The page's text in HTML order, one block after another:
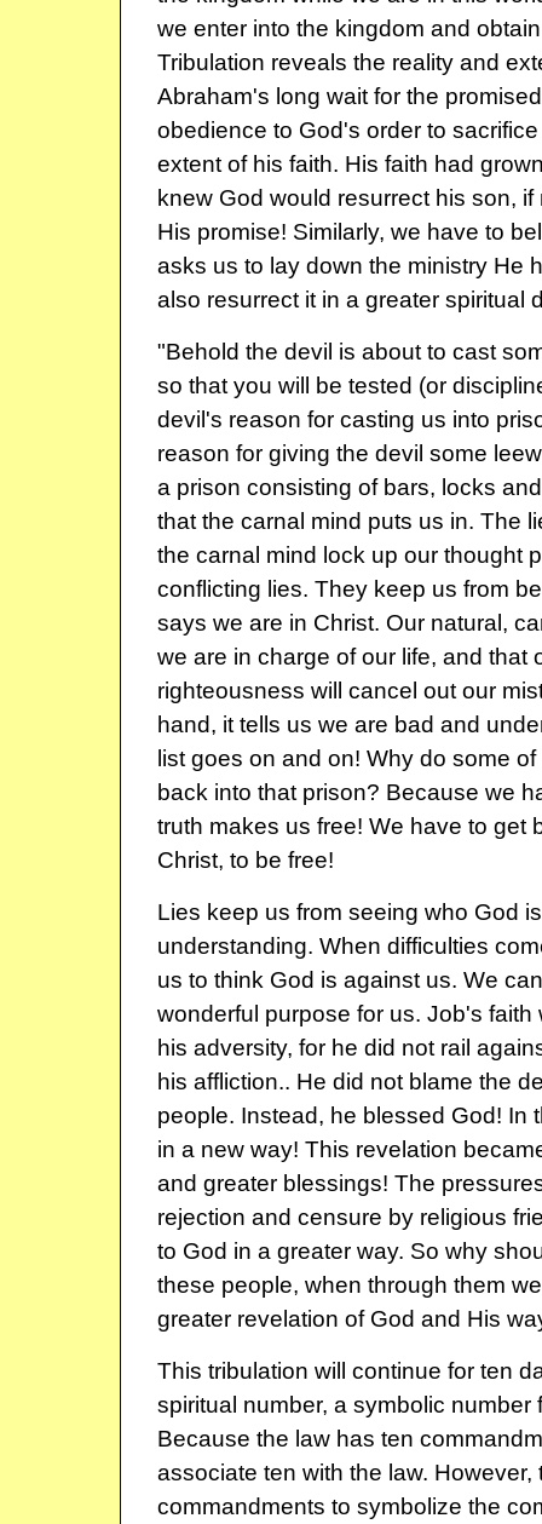
we enter into the kingdom and
Tribulation reveals the reality and
Abraham's long wait for the
obedience to God's order to
extent of his faith. His faith had
knew God would resurrect his son, if
His promise! Similarly, we have to
asks us to lay down the ministry He
also resurrect it in a greater spiritual
"Behold the devil is about to cast
so that you will be tested (or
devil's reason for casting us into
reason for giving the devil some
a prison consisting of bars, locks
that the carnal mind puts us in. The
the carnal mind lock up our thought
conflicting lies. They keep us from
says we are in Christ. Our natural,
we are in charge of our life, and that
righteousness will cancel out our
hand, it tells us we are bad and
list goes on and on! Why do some
back into that prison? Because we
truth makes us free! We have to get
Christ, to be free!
Lies keep us from seeing who God
understanding. When difficulties
us to think God is against us. We
wonderful purpose for us. Job's
his adversity, for he did not rail
his affliction.. He did not blame the
people. Instead, he blessed God! In
in a new way! This revelation
and greater blessings! The
rejection and censure by religious
to God in a greater way. So why
these people, when through them
greater revelation of God and His
This tribulation will continue for ten
spiritual number, a symbolic number
Because the law has ten
associate ten with the law. However,
commandments to symbolize the